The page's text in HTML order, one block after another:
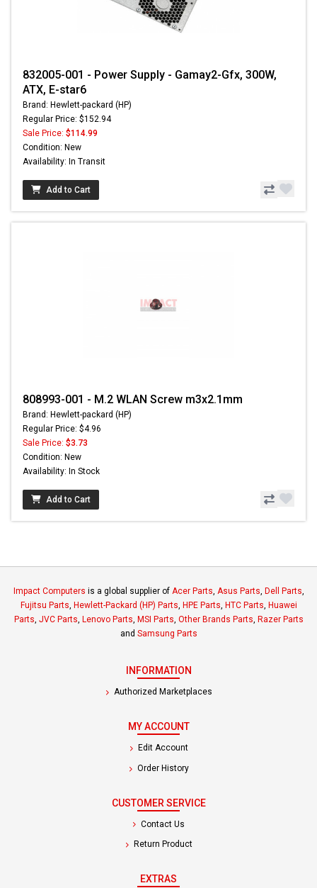
832005-001 - Power Supply - Gamay2-Gfx, 300W,
ATX, E-star6
Brand: Hewlett-packard (HP)
Regular Price: $152.94
Sale Price: $114.99
Condition: New
Availability: In Transit
Add to Cart
808993-001 - M.2 WLAN Screw m3x2.1mm
Brand: Hewlett-packard (HP)
Regular Price: $4.96
Sale Price: $3.73
Condition: New
Availability: In Stock
Add to Cart
Impact Computers is a global supplier of Acer Parts, Asus Parts, Dell Parts,
Fujitsu Parts, Hewlett-Packard (HP) Parts, HPE Parts, HTC Parts, Huawei
Parts, JVC Parts, Lenovo Parts, MSI Parts, Other Brands Parts, Razer Parts
and Samsung Parts
INFORMATION
Authorized Marketplaces
MY ACCOUNT
Edit Account
Order History
CUSTOMER SERVICE
Contact Us
Return Product
EXTRAS